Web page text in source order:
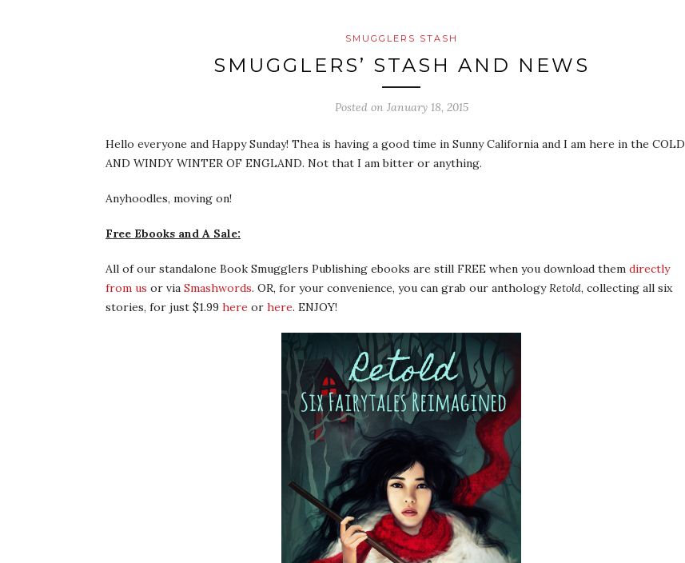
SMUGGLERS STASH
SMUGGLERS’ STASH AND NEWS
Posted on January 18, 2015
Hello everyone and Happy Sunday! Thea is having a good time in Sunny California and I am here in the COLD
AND WINDY WINTER OF ENGLAND. Not that I am bitter or anything.
Anyhoodles, moving on!
Free Ebooks and A Sale:
All of our standalone Book Smugglers Publishing ebooks are still FREE when you download them directly
from us or via Smashwords. OR, for your convenience, you can grab our anthologyRetold, collecting all six
stories, for just $1.99 here or here. ENJOY!